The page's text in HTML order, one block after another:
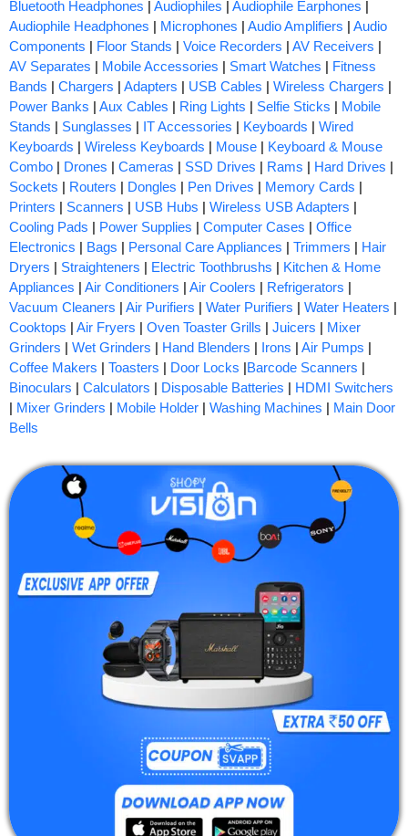
Bluetooth Headphones | Audiophiles | Audiophile Earphones |
Audiophile Headphones | Microphones | Audio Amplifiers | Audio
Components | Floor Stands | Voice Recorders | AV Receivers |
AV Separates | Mobile Accessories | Smart Watches | Fitness
Bands | Chargers | Adapters | USB Cables | Wireless Chargers |
Power Banks | Aux Cables | Ring Lights | Selfie Sticks | Mobile
Stands | Sunglasses | IT Accessories | Keyboards | Wired
Keyboards | Wireless Keyboards | Mouse | Keyboard & Mouse
Combo | Drones | Cameras | SSD Drives | Rams | Hard Drives |
Sockets | Routers | Dongles | Pen Drives | Memory Cards |
Printers | Scanners | USB Hubs | Wireless USB Adapters |
Cooling Pads | Power Supplies | Computer Cases | Office
Electronics | Bags | Personal Care Appliances | Trimmers | Hair
Dryers | Straighteners | Electric Toothbrushs | Kitchen & Home
Appliances | Air Conditioners | Air Coolers | Refrigerators |
Vacuum Cleaners | Air Purifiers | Water Purifiers | Water Heaters |
Cooktops | Air Fryers | Oven Toaster Grills | Juicers | Mixer
Grinders | Wet Grinders | Hand Blenders | Irons | Air Pumps |
Coffee Makers | Toasters | Door Locks |Barcode Scanners |
Binoculars | Calculators | Disposable Batteries | HDMI Switchers
| Mixer Grinders | Mobile Holder | Washing Machines | Main Door
Bells